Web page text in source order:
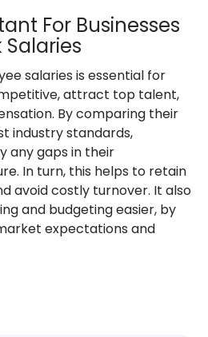
For Businesses
salaries is essential for
attract top talent,
By comparing their
industry standards,
any gaps in their
In turn, this helps to retain
avoid costly turnover. It also
and budgeting easier, by
expectations and